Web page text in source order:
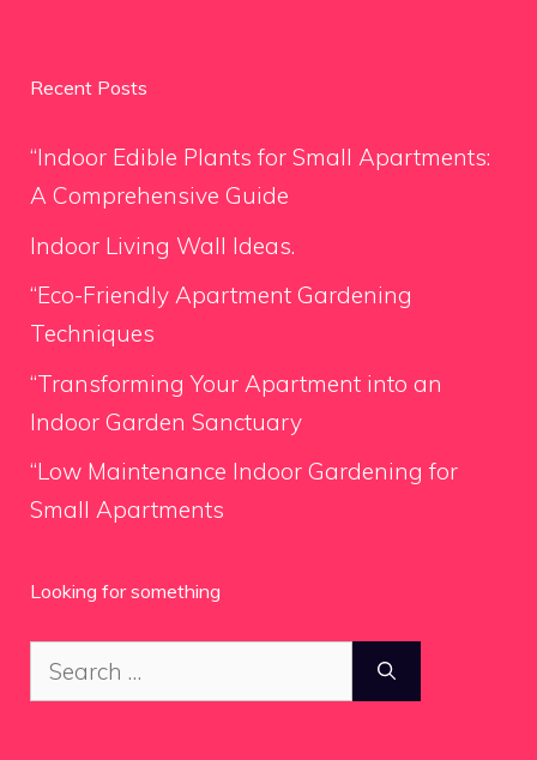
Recent Posts
“Indoor Edible Plants for Small Apartments:
A Comprehensive Guide
Indoor Living Wall Ideas.
“Eco-Friendly Apartment Gardening
Techniques
“Transforming Your Apartment into an
Indoor Garden Sanctuary
“Low Maintenance Indoor Gardening for
Small Apartments
Looking for something
Search
for: